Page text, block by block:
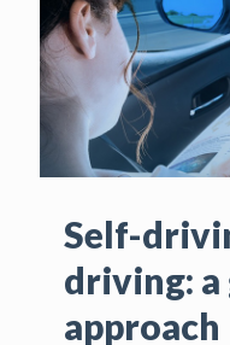
Self-
driving: a
approach